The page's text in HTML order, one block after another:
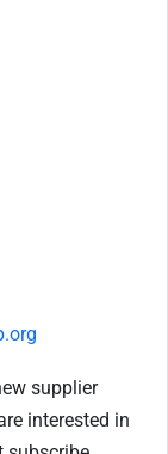
supplier
interested in